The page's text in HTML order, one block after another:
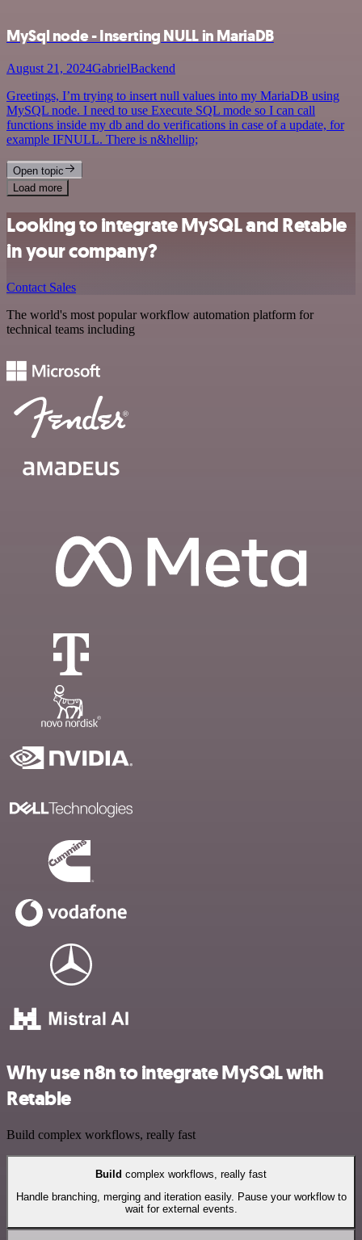
MySql node - Inserting NULL in MariaDB
August 21, 2024GabrielBackend
Greetings, I’m trying to insert null values into my MariaDB using
MySQL node. I need to use Execute SQL mode so I can call
functions inside my db and do verifications in case of a update, for
example IFNULL. There is n&hellip;
Open topic
Load more
Looking to integrate MySQL and Retable
in your company?
Contact Sales
The world's most popular workflow automation platform for
technical teams including
Why use n8n to integrate MySQL with
Retable
Build complex workflows, really fast
Build complex workflows, really fast
Handle branching, merging and iteration easily. Pause your workflow to
wait for external events.